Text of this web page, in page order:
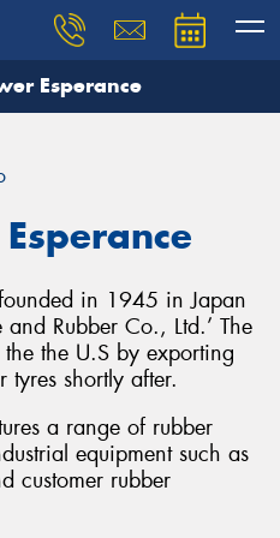
Esperance
in 1945 in Japan
and Rubber Co., Ltd.’ The
the U.S by exporting
tyres shortly after.
a range of rubber
equipment such as
customer rubber